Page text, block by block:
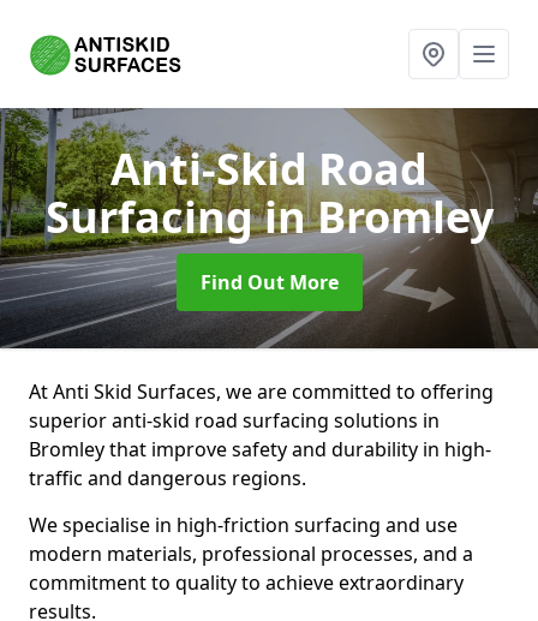
Anti-Skid Road
Surfacingin Bromley
Find Out More
At Anti Skid Surfaces, we are committed to offering
superior anti-skid road surfacing solutions in
Bromley that improve safety and durability in high-
traffic and dangerous regions.
We specialise in high-friction surfacing and use
modern materials, professional processes, and a
commitment to quality to achieve extraordinary
results.